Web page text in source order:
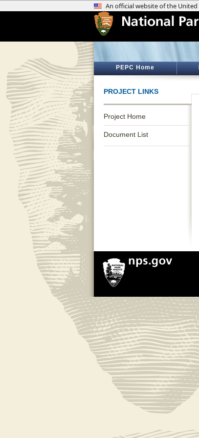
PEPC Home
PROJECT LINKS
Project Home
Document List